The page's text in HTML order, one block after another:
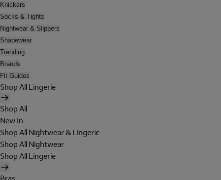
Knickers
Socks & Tights
Nightwear & Slippers
Shapewear
Trending
Brands
Fit Guides
Shop All Lingerie
Shop All
New In
Shop All Nightwear & Lingerie
Shop All Nightwear
Shop All Lingerie
Bras